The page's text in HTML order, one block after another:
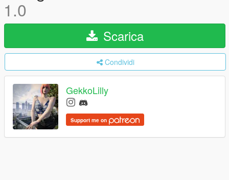
1.0
Scarica
Condividi
GekkoLilly
Support me on